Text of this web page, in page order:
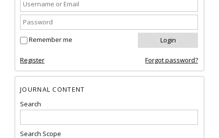
Remember me
Register Forgot password?
JOURNAL CONTENT
Search
Search Scope